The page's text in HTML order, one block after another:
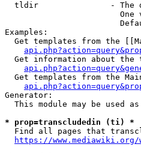
tldir               - The
One
Examples:
Get templates from the
Get information about the
Get templates from the
Generator:
This module may be used
* prop=transcludedin (ti) *
Find all pages that
https://